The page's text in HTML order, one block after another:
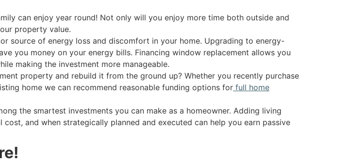
can enjoy year round! Not only will you enjoy more time both outside and
property value.
source of energy loss and discomfort in your home. Upgrading to energy-
you money on your energy bills. Financing window replacement allows you
making the investment more manageable.
property and rebuild it from the ground up? Whether you recently purchase
home we can recommend reasonable funding options for full home
the smartest investments you can make as a homeowner. Adding living
and when strategically planned and executed can help you earn passive